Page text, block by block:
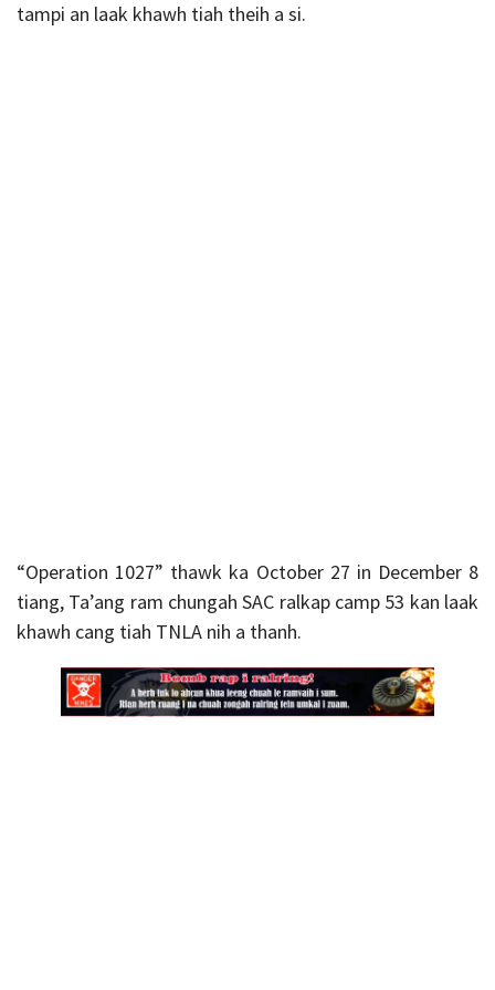
tampi an laak khawh tiah theih a si.
“Operation 1027” thawk ka October 27 in December 8
tiang, Ta’ang ram chungah SAC ralkap camp 53 kan laak
khawh cang tiah TNLA nih a thanh.